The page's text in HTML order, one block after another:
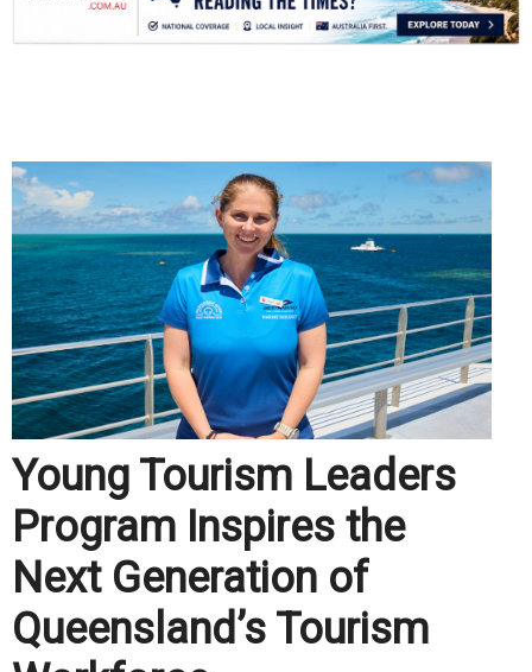
Young Tourism Leaders
Program Inspires the
Next Generation of
Queensland’s Tourism